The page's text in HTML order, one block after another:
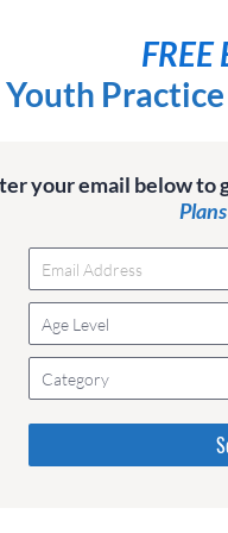
FREE
Youth
your email below to
Age Level
Category
Please do not change
they are just to stop
are currently blank.